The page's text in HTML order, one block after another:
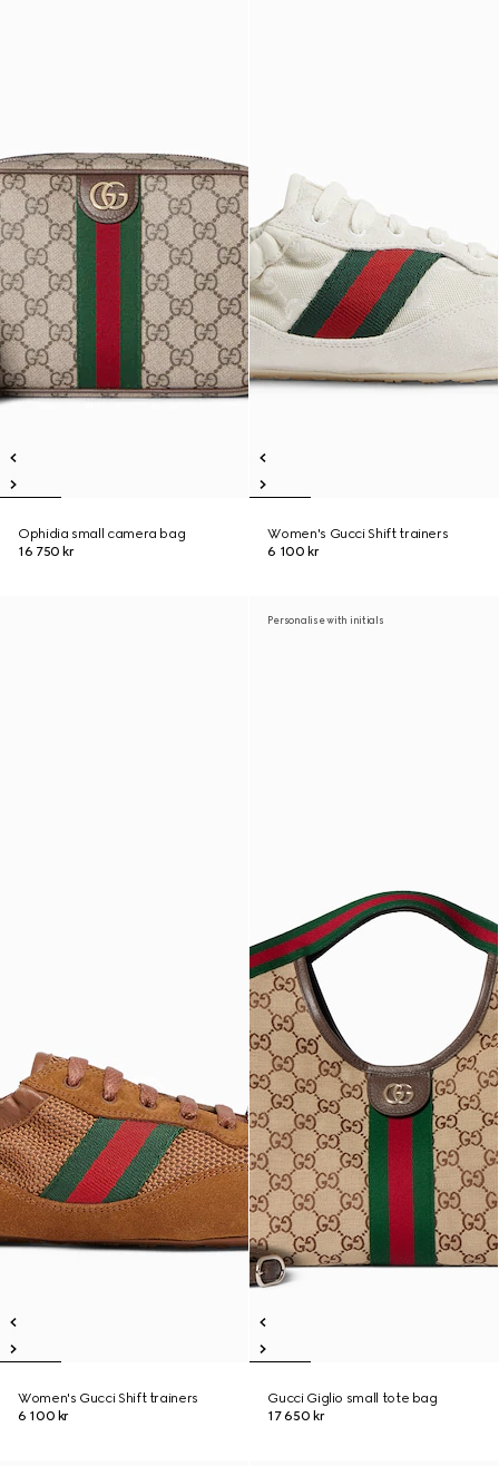
Ophidia small camera bag
16 750 kr
Women's Gucci Shift trainers
6 100 kr
Women's Gucci Shift trainers
6 100 kr
Personalise with initials
Gucci Giglio small tote bag
17 650 kr